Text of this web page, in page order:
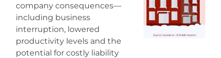
company consequences—
including business
interruption, lowered
productivity levels and the
potential for costly liability